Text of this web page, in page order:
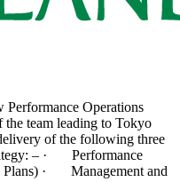
Performance Operations
the team leading to Tokyo
of the following three
– · Performance
Plans) · Management and